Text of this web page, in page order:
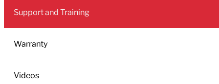
Black
Pack
quantity
Support and Training
Warranty
Videos